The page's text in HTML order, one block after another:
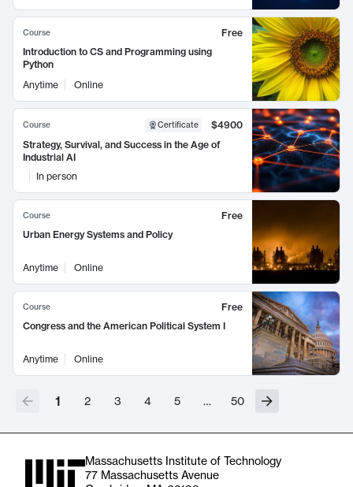
Course
Free
Introduction to CS and Programming using
Python
Anytime
Online
Course Certificate
$4900
Strategy, Survival, and Success in the Age of
Industrial AI
In person
Course
Free
Urban Energy Systems and Policy
Anytime Online
Course
Free
Congress and the American Political System I
Anytime Online
1 2 3 4 5 … 50
Massachusetts Institute of Technology
77 Massachusetts Avenue